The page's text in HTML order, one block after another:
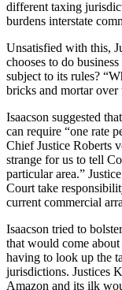
different taxing
burdens interstate
Unsatisfied with this,
chooses to do
subject to its rules?
bricks and mortar over
Isaacson suggested
can require “one rate
Chief Justice Roberts
strange for us to tell
particular area.”
Court take
current commercial
Isaacson tried to
that would come
having to look up the
jurisdictions. Justices
Amazon and its ilk